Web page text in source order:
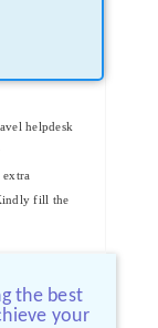
helpdesk
fill the
the best
your